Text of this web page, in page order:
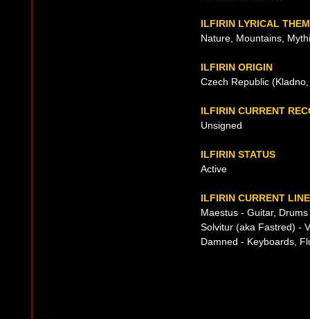
ILFIRIN LYRICAL
Nature, Mountains,
ILFIRIN ORIGIN
Czech Republic
ILFIRIN CURRENT
Unsigned
ILFIRIN STATUS
Active
ILFIRIN CURRENT
Maestus - Guitar,
Solvitur (aka Fastred) -
Damned - Keyboards,